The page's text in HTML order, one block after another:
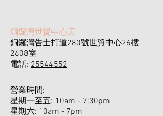
​銅鑼灣世貿中心店
銅鑼灣告士打道280號世貿中心26樓
2608室
電話: 25544552
營業時間:
星期一至五: 10am - 7:30pm
星期六: 10am - 7pm ​